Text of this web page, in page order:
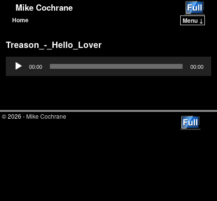
Mike Cochrane
Home Menu ↓
Treason_-_Hello_Lover
Audio
Player
00:00 00:00
© 2026 -Mike Cochrane